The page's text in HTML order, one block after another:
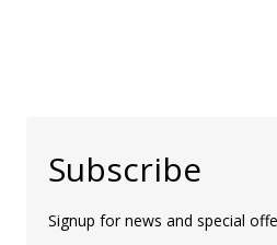
Subscribe
Signup for news and special